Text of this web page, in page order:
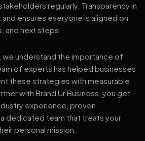
regularly. Transparency in
ensures everyone is aligned on
and next steps.
we understand the importance of
of experts has helped businesses
these strategies with measurable
with Brand Ur Business, you get
experience, proven
dedicated team that treats your
personal mission.